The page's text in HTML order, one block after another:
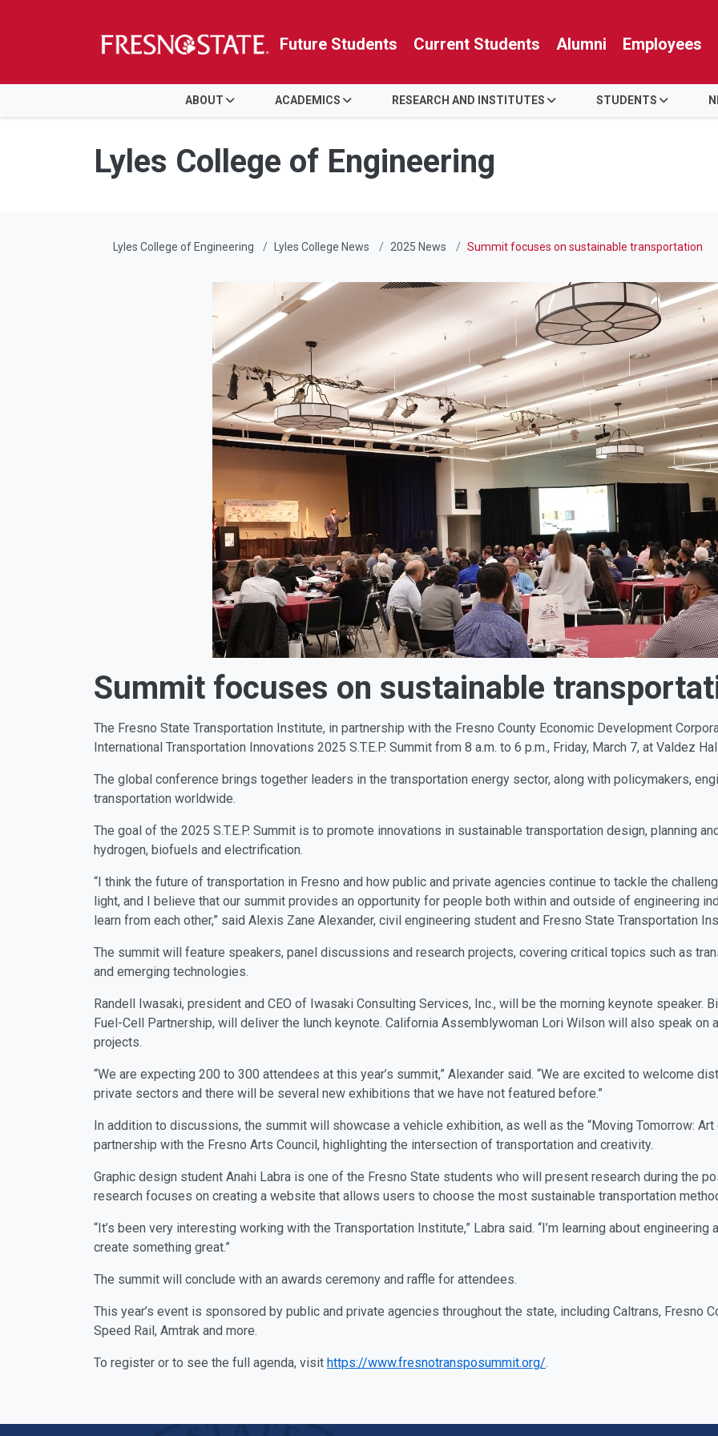
Skip to main content
Skip to main navigation
Skip to footer content
Future Students Current Students Alumni Employees
ABOUT ACADEMICS RESEARCH AND INSTITUTES STUDENTS
Lyles College of Engineering
Lyles College of Engineering Lyles College News 2025 News Summit focuses on sustainable transportation
Summit focuses on sustainable
The Fresno State Transportation Institute, in partnership with the Fresno County Economic Development
International Transportation Innovations 2025 S.T.E.P. Summit from 8 a.m. to 6 p.m., Friday, March 7, at Valdez
The global conference brings together leaders in the transportation energy sector, along with policymakers,
transportation worldwide.
The goal of the 2025 S.T.E.P. Summit is to promote innovations in sustainable transportation design, planning
hydrogen, biofuels and electrification.
“I think the future of transportation in Fresno and how public and private agencies continue to tackle the
light, and I believe that our summit provides an opportunity for people both within and outside of engineering
learn from each other,” said Alexis Zane Alexander, civil engineering student and Fresno State Transportation
The summit will feature speakers, panel discussions and research projects, covering critical topics such as
and emerging technologies.
Randell Iwasaki, president and CEO of Iwasaki Consulting Services, Inc., will be the morning keynote speaker.
Fuel-Cell Partnership, will deliver the lunch keynote. California Assemblywoman Lori Wilson will also speak on
projects.
“We are expecting 200 to 300 attendees at this year’s summit,” Alexander said. “We are excited to welcome
private sectors and there will be several new exhibitions that we have not featured before.”
In addition to discussions, the summit will showcase a vehicle exhibition, as well as the “Moving Tomorrow: Art
partnership with the Fresno Arts Council, highlighting the intersection of transportation and creativity.
Graphic design student Anahi Labra is one of the Fresno State students who will present research during the
research focuses on creating a website that allows users to choose the most sustainable transportation
“It’s been very interesting working with the Transportation Institute,” Labra said. “I’m learning about
create something great.”
The summit will conclude with an awards ceremony and raffle for attendees.
This year’s event is sponsored by public and private agencies throughout the state, including Caltrans, Fresno
Speed Rail, Amtrak and more.
To register or to see the full agenda, visit https://www.fresnotransposummit.org/.